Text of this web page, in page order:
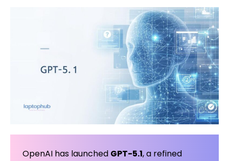
OpenAI has launched GPT-5.1, a refined